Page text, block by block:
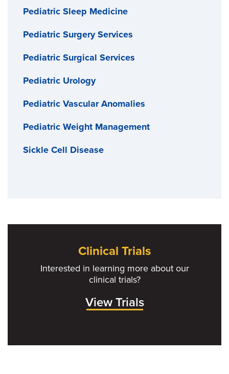
Pediatric Sleep Medicine
Pediatric Surgery Services
Pediatric Surgical Services
Pediatric Urology
Pediatric Vascular Anomalies
Pediatric Weight Management
Sickle Cell Disease
Clinical Trials
Interested in learning more about our
clinical trials?
View Trials